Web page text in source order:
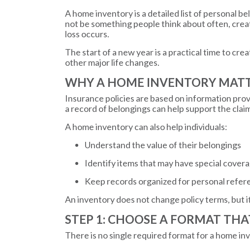
A home inventory is a detailed list of personal
not be something people think about often,
loss occurs.
The start of a new year is a practical time to
other major life changes.
WHY A HOME INVENTORY
Insurance policies are based on information
a record of belongings can help support the
A home inventory can also help individuals:
Understand the value of their belongings
Identify items that may have special
Keep records organized for personal
An inventory does not change policy terms, but
STEP 1: CHOOSE A FORMAT
There is no single required format for a home